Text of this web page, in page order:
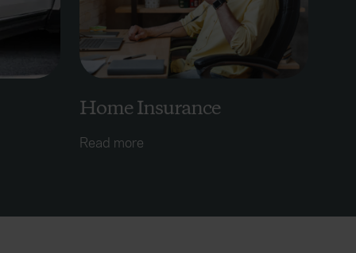
Home Insurance
Read more